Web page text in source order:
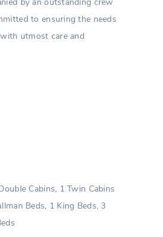
to ensuring the needs
utmost care and
Cabins, 1 Twin Cabins
Beds, 1 King Beds, 3